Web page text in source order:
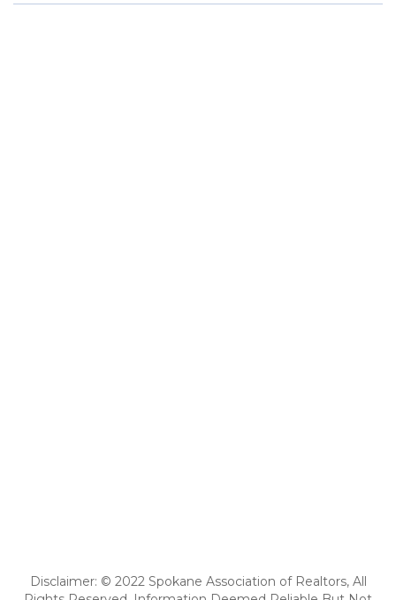
Disclaimer: © 2022 Spokane Association of Realtors, All